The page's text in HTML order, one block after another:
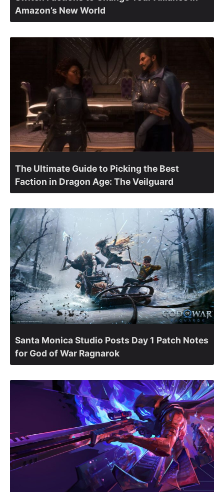
Amazon’s New World
The Ultimate Guide to Picking the Best
Faction in Dragon Age: The Veilguard
Santa Monica Studio Posts Day 1 Patch Notes
for God of War Ragnarok